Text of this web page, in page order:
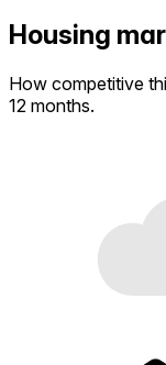
Housing
How competitive
12 months.